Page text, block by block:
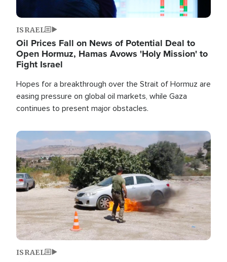
ISRAEL
Oil Prices Fall on News of Potential Deal to
Open Hormuz, Hamas Avows 'Holy Mission' to
Fight Israel
Hopes for a breakthrough over the Strait of Hormuz are
easing pressure on global oil markets, while Gaza
continues to present major obstacles.
Image
ISRAEL